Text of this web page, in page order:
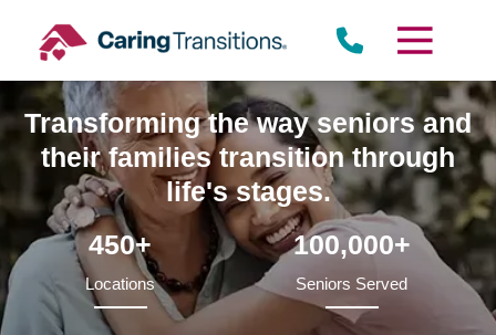
content
Transforming the way seniors and
their families transition through
life's stages.
450+
Locations
100,000+
Seniors Served